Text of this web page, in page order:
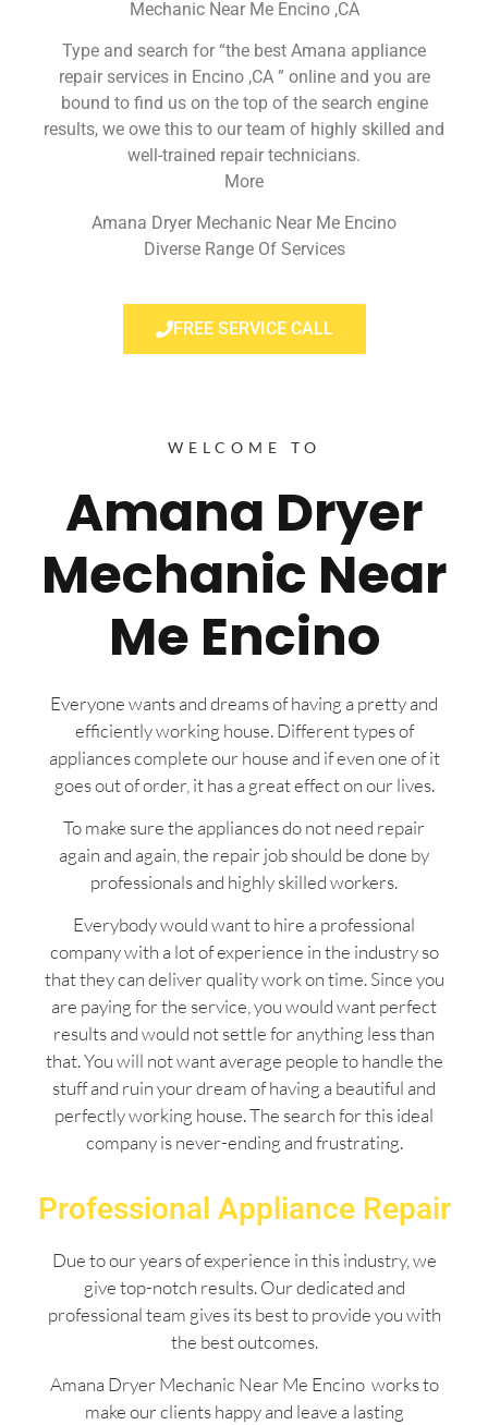
Mechanic Near Me Encino ,CA
Type and search for “the best Amana appliance
repair services in Encino ,CA ” online and you are
bound to find us on the top of the search engine
results, we owe this to our team of highly skilled and
well-trained repair technicians.
More
Amana Dryer Mechanic Near Me Encino
Diverse Range Of Services
FREE SERVICE CALL
WELCOME TO
Amana Dryer
Mechanic Near
Me Encino
Everyone wants and dreams of having a pretty and
efficiently working house. Different types of
appliances complete our house and if even one of it
goes out of order, it has a great effect on our lives.
To make sure the appliances do not need repair
again and again, the repair job should be done by
professionals and highly skilled workers.
Everybody would want to hire a professional
company with a lot of experience in the industry so
that they can deliver quality work on time. Since you
are paying for the service, you would want perfect
results and would not settle for anything less than
that. You will not want average people to handle the
stuff and ruin your dream of having a beautiful and
perfectly working house. The search for this ideal
company is never-ending and frustrating.
Professional Appliance Repair
Due to our years of experience in this industry, we
give top-notch results. Our dedicated and
professional team gives its best to provide you with
the best outcomes.
Amana Dryer Mechanic Near Me Encino works to
make our clients happy and leave a lasting